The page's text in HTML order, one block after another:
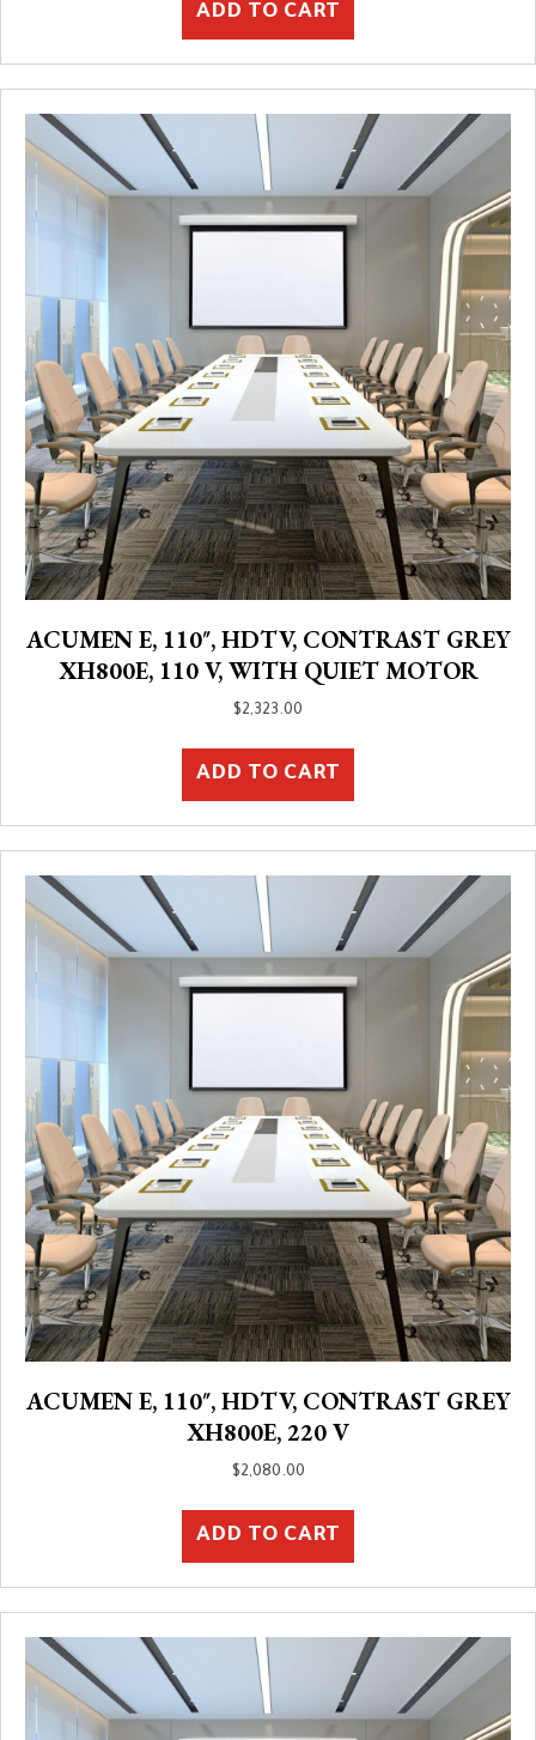
ADD TO CART
ACUMEN E, 110″, HDTV, CONTRAST GREY
XH800E, 110 V, WITH QUIET MOTOR
$2,323.00
ADD TO CART
ACUMEN E, 110″, HDTV, CONTRAST GREY
XH800E, 220 V
$2,080.00
ADD TO CART